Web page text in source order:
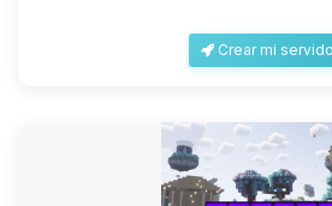
Crear mi